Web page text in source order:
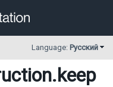
Language: Русский
.keep